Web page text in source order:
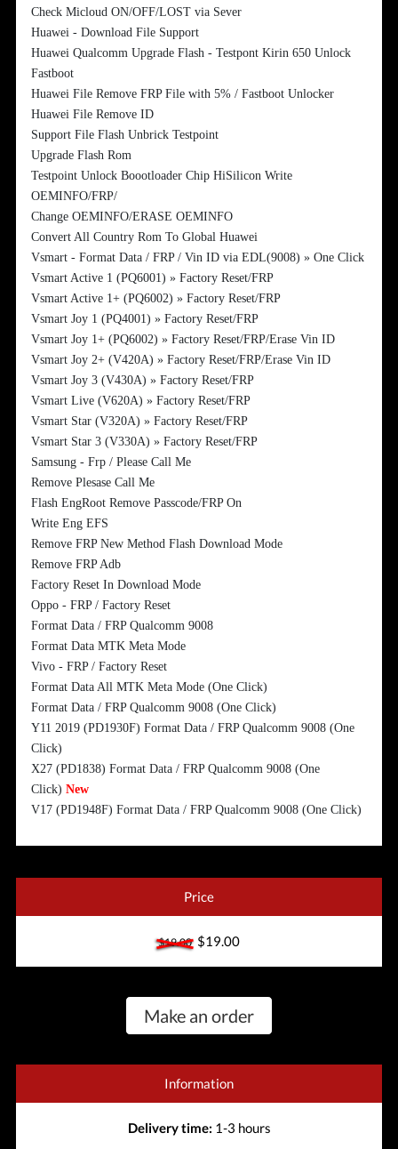
Check Micloud ON/OFF/LOST via Sever
Huawei - Download File Support
Huawei Qualcomm Upgrade Flash - Testpont Kirin 650 Unlock
Fastboot
Huawei File Remove FRP File with 5% / Fastboot Unlocker
Huawei File Remove ID
Support File Flash Unbrick Testpoint
Upgrade Flash Rom
Testpoint Unlock Boootloader Chip HiSilicon Write
OEMINFO/FRP/
Change OEMINFO/ERASE OEMINFO
Convert All Country Rom To Global Huawei
Vsmart - Format Data / FRP / Vin ID via EDL(9008) » One Click
Vsmart Active 1 (PQ6001) » Factory Reset/FRP
Vsmart Active 1+ (PQ6002) » Factory Reset/FRP
Vsmart Joy 1 (PQ4001) » Factory Reset/FRP
Vsmart Joy 1+ (PQ6002) » Factory Reset/FRP/Erase Vin ID
Vsmart Joy 2+ (V420A) » Factory Reset/FRP/Erase Vin ID
Vsmart Joy 3 (V430A) » Factory Reset/FRP
Vsmart Live (V620A) » Factory Reset/FRP
Vsmart Star (V320A) » Factory Reset/FRP
Vsmart Star 3 (V330A) » Factory Reset/FRP
Samsung - Frp / Please Call Me
Remove Plesase Call Me
Flash EngRoot Remove Passcode/FRP On
Write Eng EFS
Remove FRP New Method Flash Download Mode
Remove FRP Adb
Factory Reset In Download Mode
Oppo - FRP / Factory Reset
Format Data / FRP Qualcomm 9008
Format Data MTK Meta Mode
Vivo - FRP / Factory Reset
Format Data All MTK Meta Mode (One Click)
Format Data / FRP Qualcomm 9008 (One Click)
Y11 2019 (PD1930F) Format Data / FRP Qualcomm 9008 (One
Click)
X27 (PD1838) Format Data / FRP Qualcomm 9008 (One
Click)New
V17 (PD1948F) Format Data / FRP Qualcomm 9008 (One Click)
Price
$19.00$19.00
Make an order
Information
Delivery time: 1-3 hours